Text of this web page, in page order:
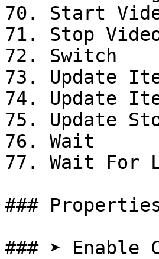
70. Start
71. Stop
72. Switch
73. Update
74. Update
75. Update
76. Wait
77. Wait For
###
### ➤ Enable